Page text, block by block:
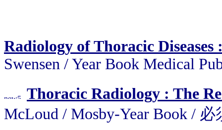
Radiology of Thoracic Diseases
Swensen / Year Book Medical
Thoracic Radiology : The
McLoud / Mosby-Year Book /